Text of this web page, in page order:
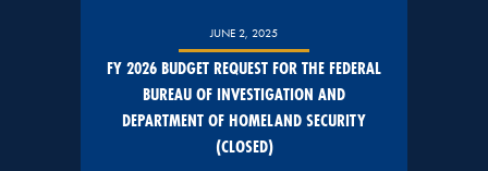
JUNE 2, 2025
FY 2026 BUDGET REQUEST FOR THE FEDERAL
BUREAU OF INVESTIGATION AND
DEPARTMENT OF HOMELAND SECURITY
(CLOSED)